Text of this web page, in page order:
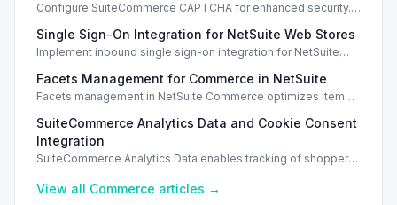
Configure SuiteCommerce CAPTCHA for enhanced security.
orders.
Single Sign-On Integration for NetSuite Web Stores
Implement inbound single sign-on integration for NetSuite
access.
Facets Management for Commerce in NetSuite
Facets management in NetSuite Commerce optimizes item
experience.
SuiteCommerce Analytics Data and Cookie Consent
Integration
SuiteCommerce Analytics Data enables tracking of shopper
preferences.
View all Commerce articles →